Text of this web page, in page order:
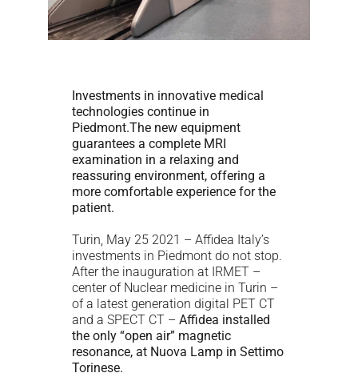
Investments in innovative medical
technologies continue in
Piedmont.The new equipment
guarantees a complete MRI
examination in a relaxing and
reassuring environment, offering a
more comfortable experience for the
patient.
Turin, May 25 2021 – Affidea Italy’s
investments in Piedmont do not stop.
After the inauguration at IRMET –
center of Nuclear medicine in Turin –
of a latest generation digital PET CT
and a SPECT CT – Affidea installed
the only “open air” magnetic
resonance, at Nuova Lamp in Settimo
Torinese.